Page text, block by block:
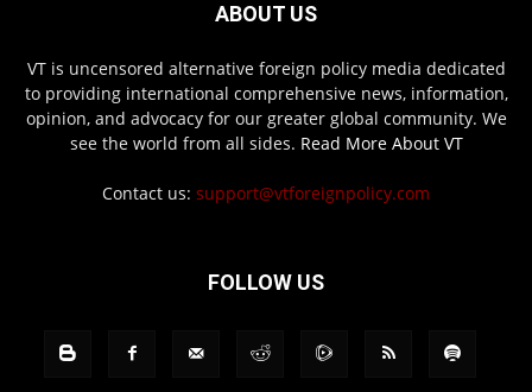
ABOUT US
VT is uncensored alternative foreign policy media dedicated
to providing international comprehensive news, information,
opinion, and advocacy for our greater global community. We
see the world from all sides. Read More About VT
Contact us: support@vtforeignpolicy.com
FOLLOW US